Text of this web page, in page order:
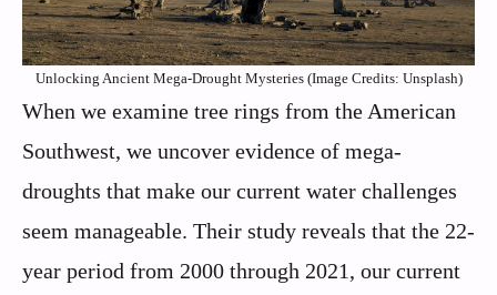
Unlocking Ancient Mega-Drought Mysteries (Image Credits: Unsplash)
When we examine tree rings from the American
Southwest, we uncover evidence of mega-
droughts that make our current water challenges
seem manageable. Their study reveals that the 22-
year period from 2000 through 2021, our current